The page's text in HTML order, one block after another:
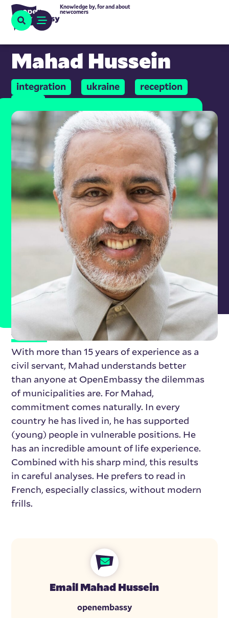
Knowledge by, for and about
newcomers
Mahad Hussein
integration ukraine
reception
About Mahad Hussein
With more than 15 years of experience as a
civil servant, Mahad understands better
than anyone at OpenEmbassy the dilemmas
of municipalities are. For Mahad,
commitment comes naturally. In every
country he has lived in, he has supported
(young) people in vulnerable positions. He
has an incredible amount of life experience.
Combined with his sharp mind, this results
in careful analyses. He prefers to read in
French, especially classics, without modern
frills.
Email Mahad Hussein
openembassy